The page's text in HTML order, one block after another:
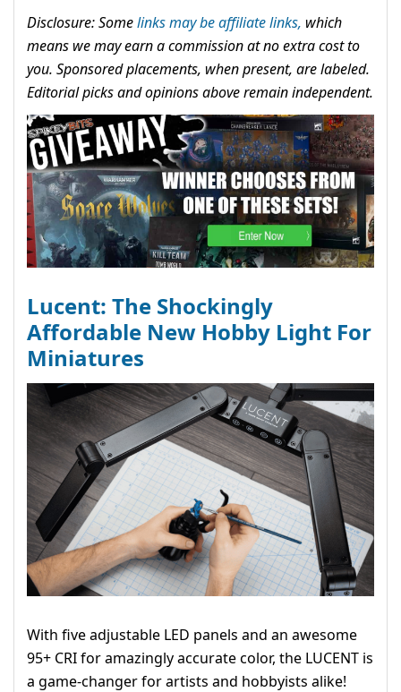
Disclosure: Somelinks may be affiliate links, which
means we may earn a commission at no extra cost to
you. Sponsored placements, when present, are labeled.
Editorial picks and opinions above remain independent.
Lucent: The Shockingly
Affordable New Hobby Light For
Miniatures
With five adjustable LED panels and an awesome
95+ CRI for amazingly accurate color, the LUCENT is
a game-changer for artists and hobbyists alike!